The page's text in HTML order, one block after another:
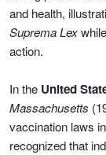
and health,
Suprema Lex
action.
In the United
Massachusetts
vaccination laws
recognized that